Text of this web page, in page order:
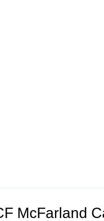
McFarland